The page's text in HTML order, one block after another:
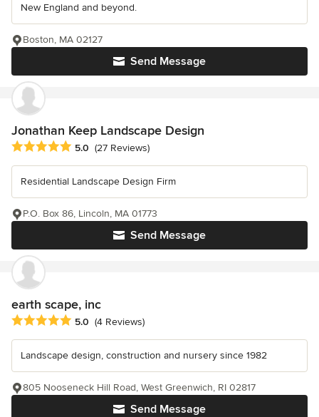
New England and beyond.
Send Message
Boston, MA 02127
Jonathan Keep Landscape Design
Average rating: 5 out of 5 stars
5.0 (27 Reviews)
Residential Landscape Design Firm
Send Message
P.O. Box 86, Lincoln, MA 01773
earth scape, inc
Average rating: 5 out of 5 stars
5.0 (4 Reviews)
Landscape design, construction and nursery since 1982
Send Message
805 Nooseneck Hill Road, West Greenwich, RI 02817